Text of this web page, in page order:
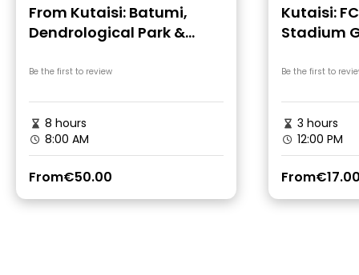
From Kutaisi: Batumi,
Dendrological Park &
Be the first to review
8 hours
8:00 AM
From€50.00
Kutaisi:
Stadium
Be the first to
3 hours
12:00 PM
From